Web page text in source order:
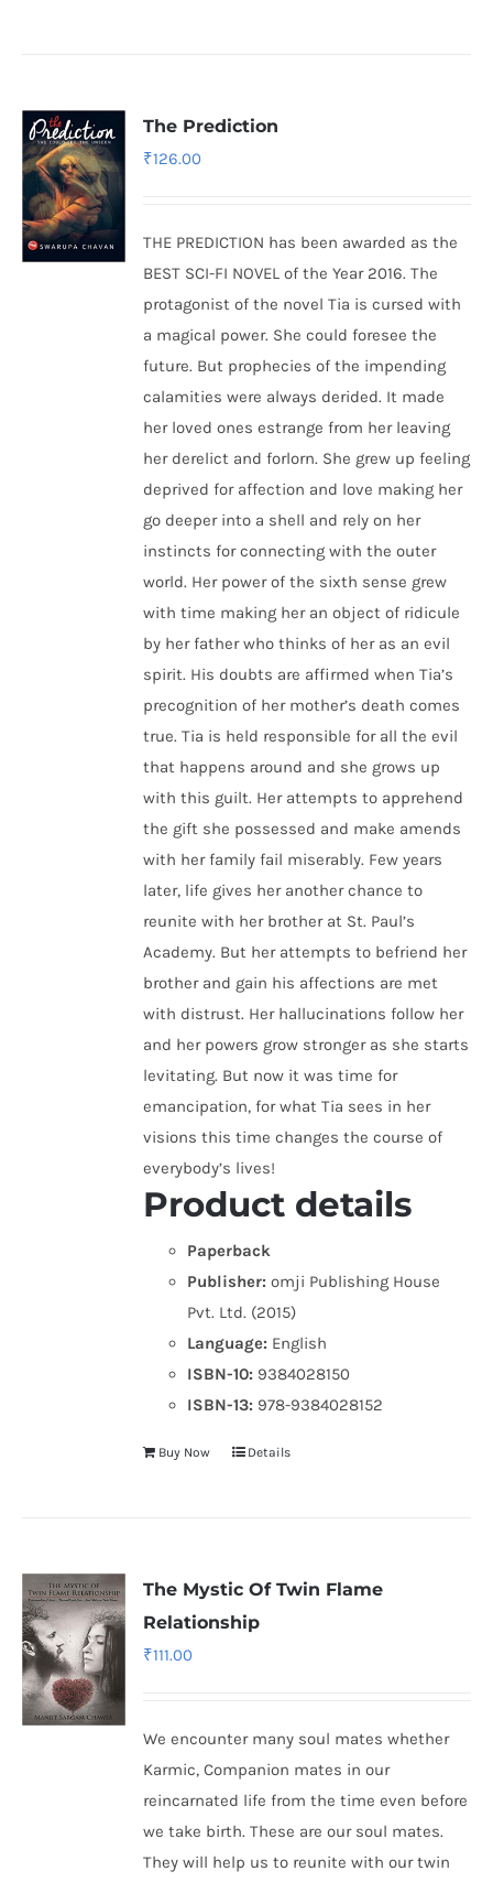
The Prediction
₹126.00
THE PREDICTION has been awarded as the
BEST SCI-FI NOVEL of the Year 2016. The
protagonist of the novel Tia is cursed with
a magical power. She could foresee the
future. But prophecies of the impending
calamities were always derided. It made
her loved ones estrange from her leaving
her derelict and forlorn. She grew up feeling
deprived for affection and love making her
go deeper into a shell and rely on her
instincts for connecting with the outer
world. Her power of the sixth sense grew
with time making her an object of ridicule
by her father who thinks of her as an evil
spirit. His doubts are affirmed when Tia’s
precognition of her mother’s death comes
true. Tia is held responsible for all the evil
that happens around and she grows up
with this guilt. Her attempts to apprehend
the gift she possessed and make amends
with her family fail miserably. Few years
later, life gives her another chance to
reunite with her brother at St. Paul’s
Academy. But her attempts to befriend her
brother and gain his affections are met
with distrust. Her hallucinations follow her
and her powers grow stronger as she starts
levitating. But now it was time for
emancipation, for what Tia sees in her
visions this time changes the course of
everybody’s lives!
Product details
Paperback
Publisher: omji Publishing House
Pvt. Ltd. (2015)
Language: English
ISBN-10: 9384028150
ISBN-13: 978-9384028152
Buy Now Details
The Mystic Of Twin Flame
Relationship
₹111.00
We encounter many soul mates whether
Karmic, Companion mates in our
reincarnated life from the time even before
we take birth. These are our soul mates.
They will help us to reunite with our twin